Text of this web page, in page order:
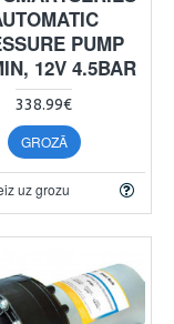
PUMP
12V 4.5BAR
338.99€
GROZĀ
uz grozu